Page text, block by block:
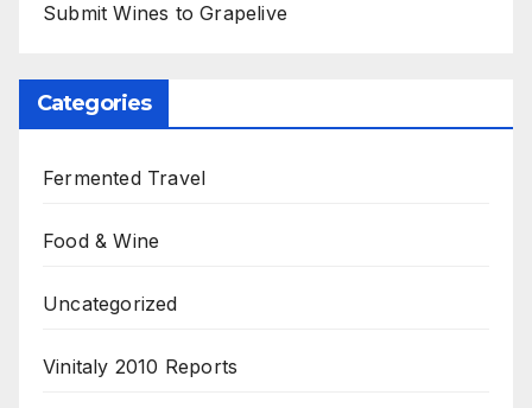
Submit Wines to Grapelive
Categories
Fermented Travel
Food & Wine
Uncategorized
Vinitaly 2010 Reports